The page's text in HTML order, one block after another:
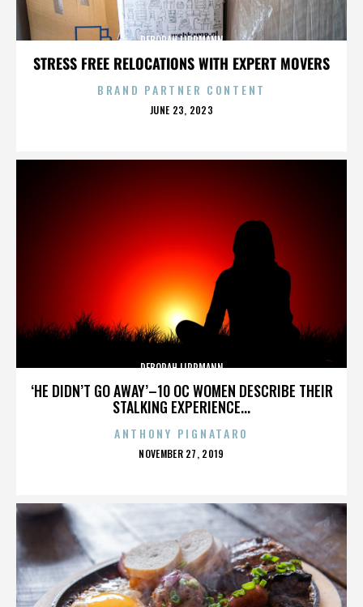
STRESS FREE RELOCATIONS WITH EXPERT MOVERS
DEBORAH LIPPMANN
BRAND PARTNER CONTENT
POSTED
JUNE 23, 2023
‘HE DIDN’T GO AWAY’–10 OC WOMEN DESCRIBE THEIR
STALKING EXPERIENCE...
DEBORAH LIPPMANN
ANTHONY PIGNATARO
POSTED
NOVEMBER 27, 2019